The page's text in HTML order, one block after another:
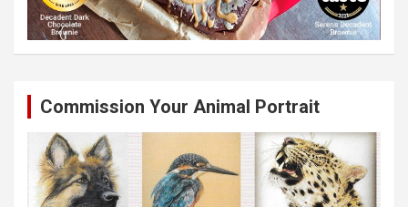
Commission Your Animal Portrait